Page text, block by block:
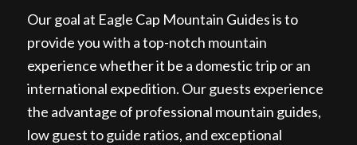
Our goal at Eagle Cap Mountain Guides is to
provide you with a top-notch mountain
experience whether it be a domestic trip or an
international expedition. Our guests experience
the advantage of professional mountain guides,
low guest to guide ratios, and exceptional